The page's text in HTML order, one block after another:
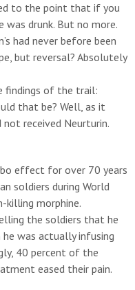
to the point that if you
was drunk. But no more.
had never before been
but reversal? Absolutely
findings of the trail:
that be? Well, as it
received Neurturin.
effect for over 70 years
soldiers during World
killing morphine.
the soldiers that he
was actually infusing
40 percent of the
eased their pain.